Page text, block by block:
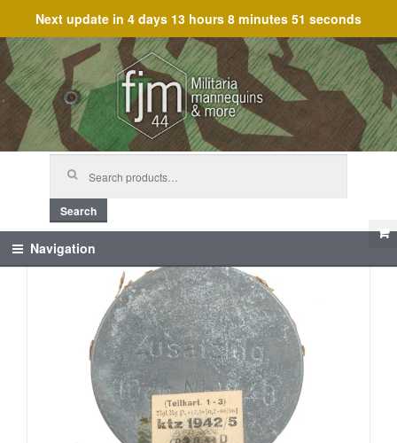
Next update in 4 days 13 hours 8 minutes 51 seconds
Skip
to
navigation
Skip
to
content
Search
Navigation